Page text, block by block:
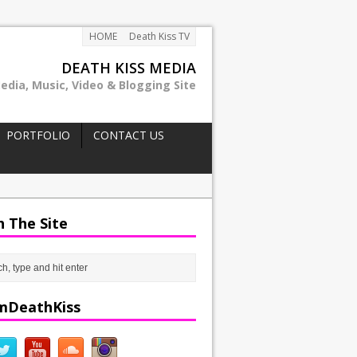
HOME Death Kiss TV
DEATH KISS MEDIA
Music, Video & Blogging Site
PORTFOLIO
CONTACT US
The Site